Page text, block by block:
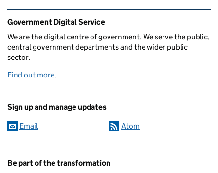
Related content and links
Government Digital Service
We are the digital centre of government. We serve the public,
central government departments and the wider public
sector.
Find out more.
Sign up and manage updates
Email Atom
Be part of the transformation